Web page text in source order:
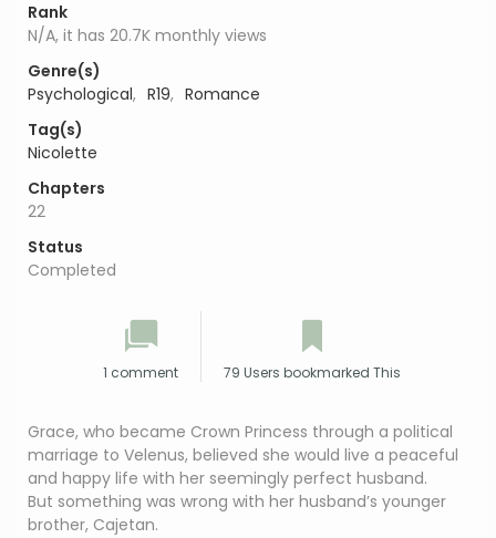
Rank
N/A, it has 20.7K monthly views
Genre(s)
Psychological, R19, Romance
Tag(s)
Nicolette
Chapters
22
Status
Completed
1 comment 79 Users bookmarked This
Grace, who became Crown Princess through a political
marriage to Velenus, believed she would live a peaceful
and happy life with her seemingly perfect husband.
But something was wrong with her husband’s younger
brother, Cajetan.